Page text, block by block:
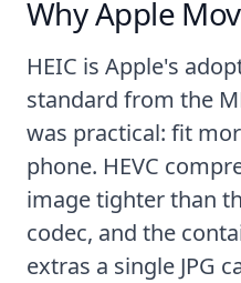
Why Apple
HEIC is Apple's
standard from the
was practical: fit
phone. HEVC
image tighter than
codec, and the
extras a single JPG